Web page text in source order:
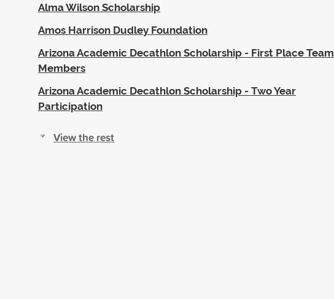
Alma Wilson Scholarship
Amos Harrison Dudley Foundation
Arizona Academic Decathlon Scholarship - First Place Team
Members
Arizona Academic Decathlon Scholarship - Two Year
Participation
View the rest